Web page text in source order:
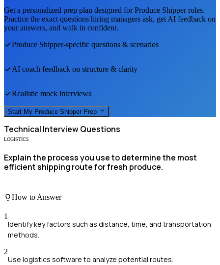
Get a personalized prep plan designed forProduce Shipperroles.
Practice the exact questions hiring managers ask, get AI feedback on
your answers, and walk in confident.
Produce Shipper-specific questions & scenarios
AI coach feedback on structure & clarity
Realistic mock interviews
Start My Produce Shipper Prep
Technical Interview Questions
LOGISTICS
Explain the process you use to determine the most
efficient shipping route for fresh produce.
How to Answer
1
Identify key factors such as distance, time, and transportation
methods.
2
Use logistics software to analyze potential routes.